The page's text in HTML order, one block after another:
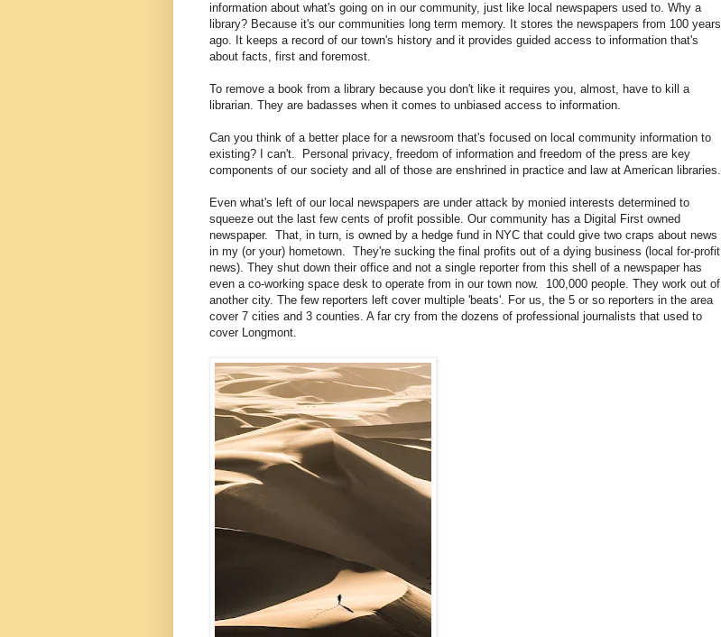
information about what's going on in our community, just like local newspapers used to. Why a
library? Because it's our communities long term memory. It stores the newspapers from 100 years
ago. It keeps a record of our town's history and it provides guided access to information that's
about facts, first and foremost.
To remove a book from a library because you don't like it requires you, almost, have to kill a
librarian. They are badasses when it comes to unbiased access to information.
Can you think of a better place for a newsroom that's focused on local community information to
existing? I can't. Personal privacy, freedom of information and freedom of the press are key
components of our society and all of those are enshrined in practice and law at American libraries.
Even what's left of our local newspapers are under attack by monied interests determined to
squeeze out the last few cents of profit possible. Our community has a Digital First owned
newspaper. That, in turn, is owned by a hedge fund in NYC that could give two craps about news
in my (or your) hometown. They're sucking the final profits out of a dying business (local for-profit
news). They shut down their office and not a single reporter from this shell of a newspaper has
even a co-working space desk to operate from in our town now. 100,000 people. They work out of
another city. The few reporters left cover multiple 'beats'. For us, the 5 or so reporters in the area
cover 7 cities and 3 counties. A far cry from the dozens of professional journalists that used to
cover Longmont.